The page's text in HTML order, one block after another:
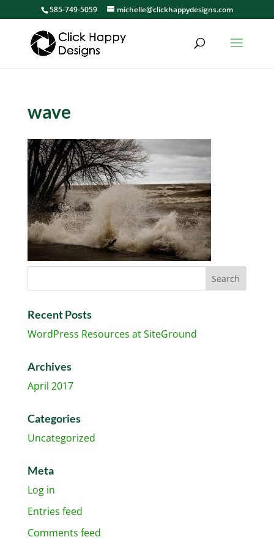
585-749-5059 michelle@clickhappydesigns.com
wave
Recent Posts
WordPress Resources at SiteGround
Archives
April 2017
Categories
Uncategorized
Meta
Log in
Entries feed
Comments feed